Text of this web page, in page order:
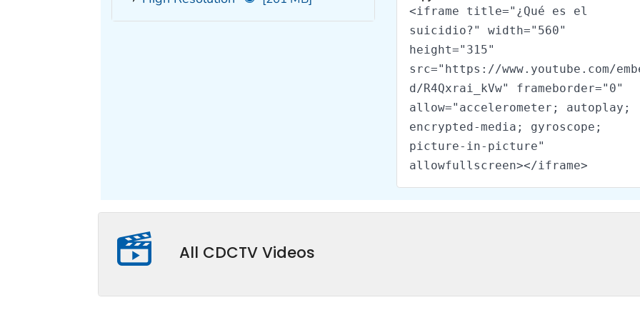
<iframe title="¿Qué es el
suicidio?" width="560"
height="315"
src="https://www.youtube.com/
d/R4Qxrai_kVw" frameborder="0"
allow="accelerometer; autoplay;
encrypted-media; gyroscope;
picture-in-picture"
allowfullscreen></iframe>
All CDCTV Videos